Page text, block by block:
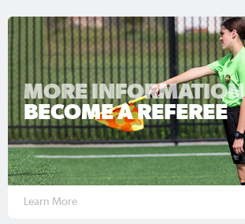
MORE INFORMATION
BECOME A REFEREE
Learn More